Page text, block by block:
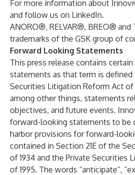
For more information about
and follow us on LinkedIn.
ANORO®, RELVAR®, BREO® and
trademarks of the GSK group of
Forward Looking Statements
This press release contains
statements as that term is defined
Securities Litigation Reform Act of
among other things, statements
objectives, and future events.
forward-looking statements to be
harbor provisions for forward-
contained in Section 21E of the
of 1934 and the Private Securities
of 1995. The words “anticipate”,